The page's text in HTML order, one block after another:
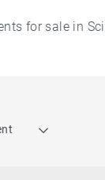
for sale in